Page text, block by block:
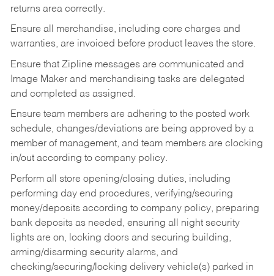
returns area correctly.
Ensure all merchandise, including core charges and
warranties, are invoiced before product leaves the store.
Ensure that Zipline messages are communicated and
Image Maker and merchandising tasks are delegated
and completed as assigned.
Ensure team members are adhering to the posted work
schedule, changes/deviations are being approved by a
member of management, and team members are clocking
in/out according to company policy.
Perform all store opening/closing duties, including
performing day end procedures, verifying/securing
money/deposits according to company policy, preparing
bank deposits as needed, ensuring all night security
lights are on, locking doors and securing building,
arming/disarming security alarms, and
checking/securing/locking delivery vehicle(s) parked in